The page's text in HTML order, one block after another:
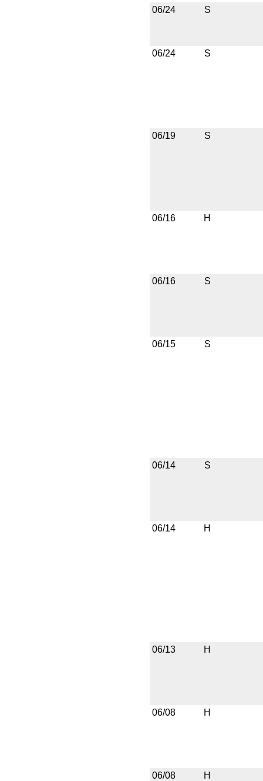
06/24
S
06/24 S
06/19 S
06/16 H
06/16 S
06/15 S
06/14 S
06/14 H
06/13 H
06/08 H
06/08 H